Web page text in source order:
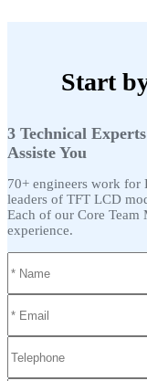
Start
3 Technical
Assiste You
70+ engineers work for
leaders of TFT LCD
Each of our Core Team
experience.